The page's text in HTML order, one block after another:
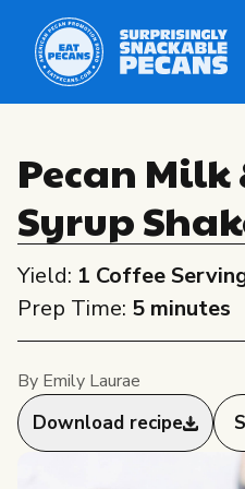
All About Pecans
All About Pecans
Recipes
Shop
Pecan
Syrup
Yield: 1 Coffee
Prep Time: 5 minutes
By Emily Laurae
Download recipe